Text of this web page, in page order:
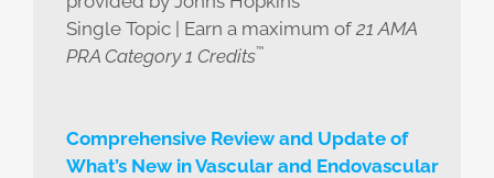
Single Topic | Earn a maximum of 21 AMA
PRA Category 1 Credits™
Comprehensive Review and Update of
What’s New in Vascular and Endovascular